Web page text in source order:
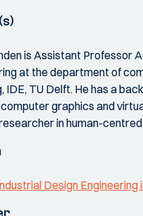
is Assistant Professor
at the department of
IDE, TU Delft. He has a
graphics and
in human-
Design Engineering